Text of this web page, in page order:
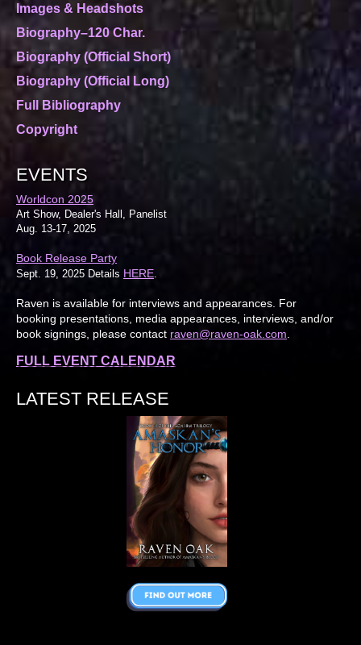
Images & Headshots
Biography–120 Char.
Biography (Official Short)
Biography (Official Long)
Full Bibliography
Copyright
EVENTS
Worldcon 2025
Art Show, Dealer's Hall, Panelist
Aug. 13-17, 2025
Book Release Party
Sept. 19, 2025 Details HERE.
Raven is available for interviews and appearances. For
booking presentations, media appearances, interviews, and/or
book signings, please contact raven@raven-oak.com.
FULL EVENT CALENDAR
LATEST RELEASE